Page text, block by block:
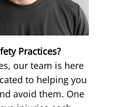
Practices?
our team is here
to helping you
avoid them. One